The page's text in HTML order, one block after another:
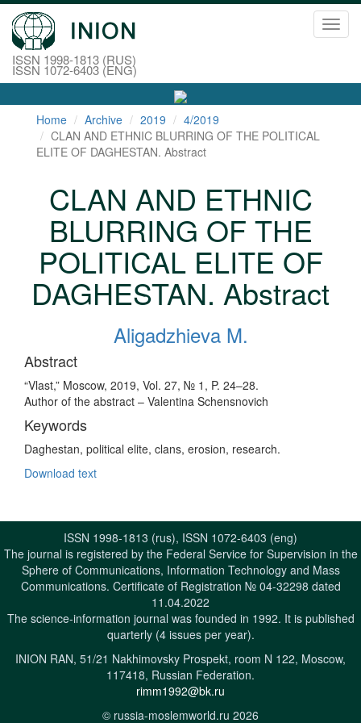
ISSN 1998-1813 (RUS)
ISSN 1072-6403 (ENG)
Home Archive 2019
4/2019
CLAN AND ETHNIC BLURRING OF THE POLITICAL
ELITE OF DAGHESTAN. Abstract
CLAN AND ETHNIC
BLURRING OF THE
POLITICAL ELITE OF
DAGHESTAN. Abstract
Aligadzhieva M.
Abstract
“Vlast,” Moscow, 2019, Vol. 27, № 1, P. 24–28.
Author of the abstract – Valentina Schensnovich
Keywords
Daghestan, political elite, clans, erosion, research.
Download text
ISSN 1998-1813 (rus), ISSN 1072-6403 (eng)
The journal is registered by the Federal Service for Supervision in the
Sphere of Communications, Information Technology and Mass
Communications. Certificate of Registration № 04-32298 dated
11.04.2022
The science-information journal was founded in 1992. It is published
quarterly (4 issues per year).
INION RAN, 51/21 Nakhimovsky Prospekt, room N 122, Moscow,
117418, Russian Federation.
rimm1992@bk.ru
© russia-moslemworld.ru 2026